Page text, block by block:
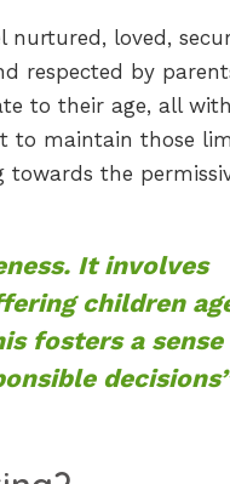
loved,
respected by
to their age, all
to maintain those
towards the
It involves
children
fosters a